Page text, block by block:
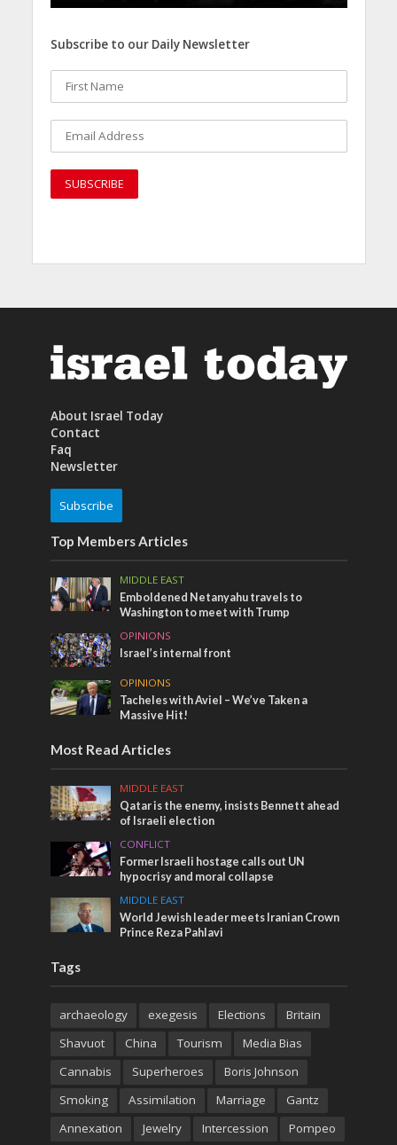
Subscribe to our Daily Newsletter
About Israel Today
Contact
Faq
Newsletter
Subscribe
Top Members Articles
MIDDLE EAST
Emboldened Netanyahu travels to
Washington to meet with Trump
OPINIONS
Israel’s internal front
OPINIONS
Tacheles with Aviel – We’ve Taken a
Massive Hit!
Most Read Articles
MIDDLE EAST
Qatar is the enemy, insists Bennett ahead
of Israeli election
CONFLICT
Former Israeli hostage calls out UN
hypocrisy and moral collapse
MIDDLE EAST
World Jewish leader meets Iranian Crown
Prince Reza Pahlavi
Tags
archaeology exegesis Elections
Britain
Shavuot
China Tourism
Media Bias
Cannabis
Superheroes
Boris Johnson
Smoking
Assimilation Marriage
Gantz
Annexation
Jewelry Intercession Pompeo